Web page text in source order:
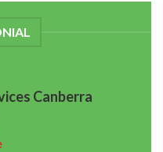
Canberra